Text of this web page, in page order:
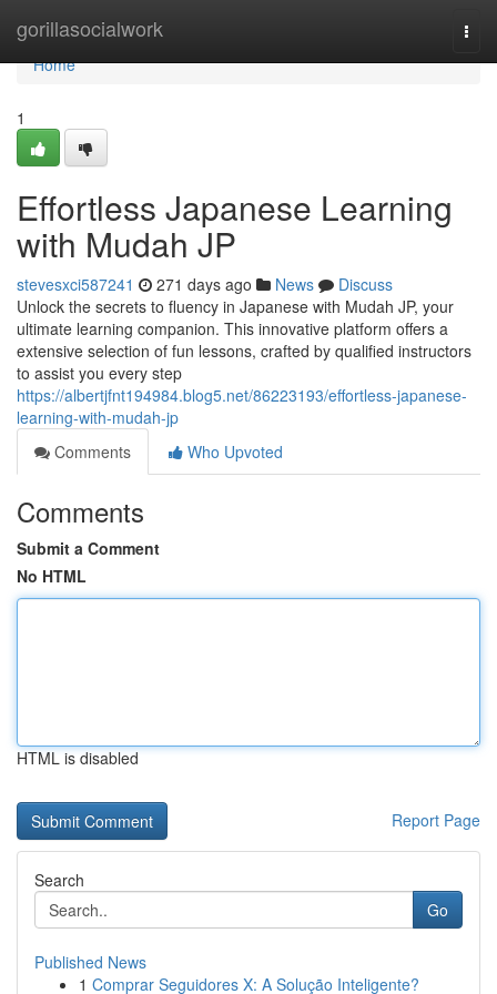
gorillasocialwork
Home
Home
1
Effortless Japanese Learning
with Mudah JP
stevesxci587241 271 days ago News
Discuss
Unlock the secrets to fluency in Japanese with Mudah JP, your
ultimate learning companion. This innovative platform offers a
extensive selection of fun lessons, crafted by qualified instructors
to assist you every step
https://albertjfnt194984.blog5.net/86223193/effortless-japanese-
learning-with-mudah-jp
Comments
Who Upvoted
Comments
Submit a Comment
No HTML
HTML is disabled
Report Page
Search
Go
Published News
1 Comprar Seguidores X: A Solução Inteligente?